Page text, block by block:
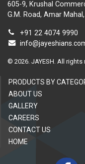
605-9, Krushal
G.M. Road, Amar
+91 22 4074 9990
© 2026. JAYESH. All rights
PRODUCTS BY
ABOUT US
GALLERY
CAREERS
CONTACT US
HOME